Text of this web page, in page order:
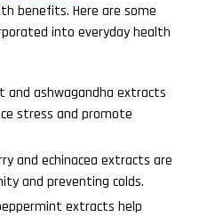
benefits. Here are some
into everyday health
and ashwagandha extracts
stress and promote
and echinacea extracts are
and preventing colds.
extracts help